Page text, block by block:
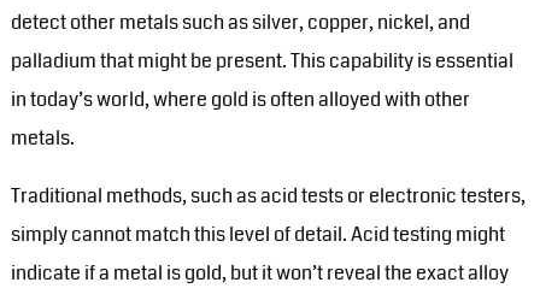
detect other metals such as silver, copper, nickel, and
palladium that might be present. This capability is essential
in today’s world, where gold is often alloyed with other
metals.
Traditional methods, such as acid tests or electronic testers,
simply cannot match this level of detail. Acid testing might
indicate if a metal is gold, but it won’t reveal the exact alloy